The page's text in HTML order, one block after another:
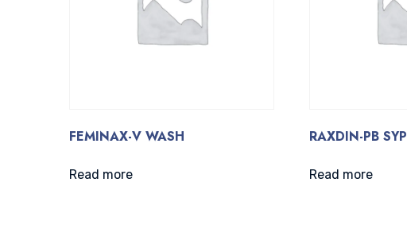
FEMINAX-V WASH
Read more
RAXDIN-PB SYP
Read more